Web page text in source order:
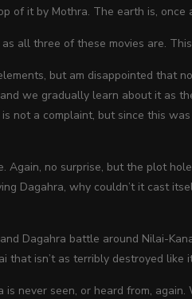
of it by Mothra. The earth is, once
all three of these movies are.
but am disappointed that
we gradually learn about it as
not a complaint, but since this
Again, no surprise, but the plot
Dagahra, why couldn’t it cast
Dagahra battle around Nilai-
that isn’t as terribly destroyed like
never seen, or heard from, again.